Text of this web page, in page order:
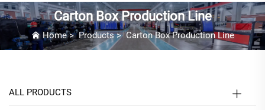
Carton Box Production Line
Home>Products>Carton Box Production Line
ALL PRODUCTS